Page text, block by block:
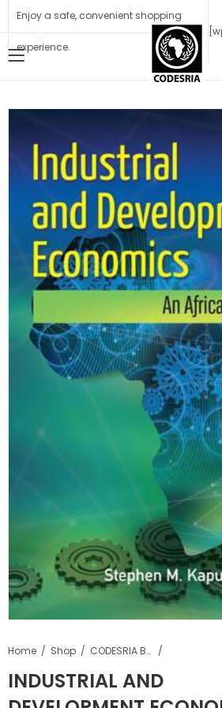
Enjoy a safe, convenient shopping
experience.
Home Shop CODESRIA Books
INDUSTRIAL AND